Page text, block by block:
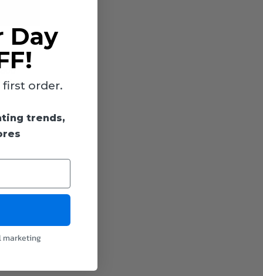
a
Day
first order.
trends,
marketing